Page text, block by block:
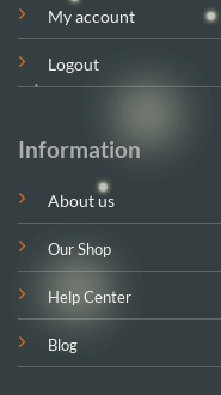
My account
Logout
Information
About us
Our Shop
Help Center
Blog